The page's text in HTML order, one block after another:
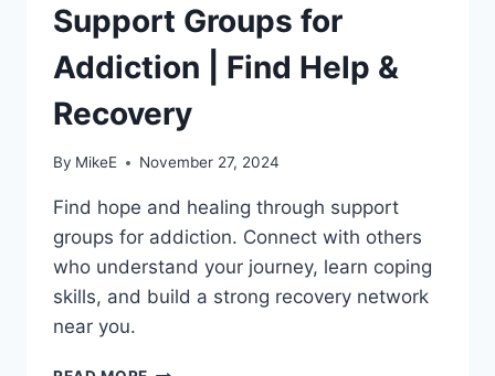
Support Groups for
Addiction | Find Help &
Recovery
By MikeE November 27, 2024
Find hope and healing through support
groups for addiction. Connect with others
who understand your journey, learn coping
skills, and build a strong recovery network
near you.
SUPPORT